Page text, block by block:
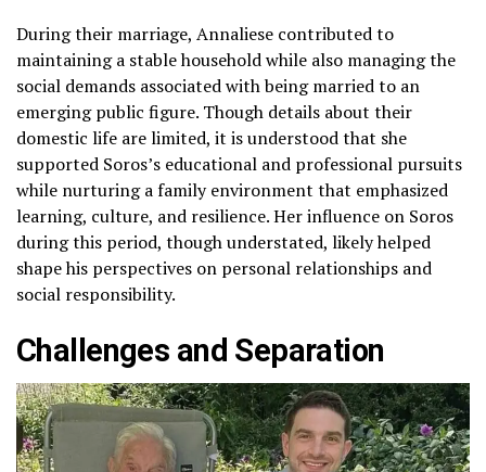
During their marriage, Annaliese contributed to
maintaining a stable household while also managing the
social demands associated with being married to an
emerging public figure. Though details about their
domestic life are limited, it is understood that she
supported Soros’s educational and professional pursuits
while nurturing a family environment that emphasized
learning, culture, and resilience. Her influence on Soros
during this period, though understated, likely helped
shape his perspectives on personal relationships and
social responsibility.
Challenges and Separation